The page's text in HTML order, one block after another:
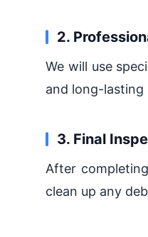
2.
We will use
and long-lasting
3. Final
After
clean up any